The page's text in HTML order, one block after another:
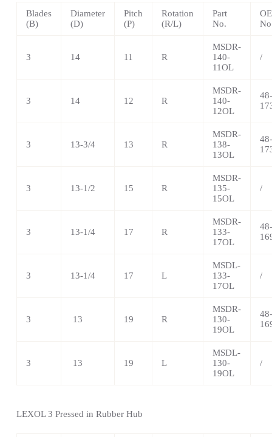
Blades
(B)
Diameter
(D)
Pitch
(P)
Rotation
(R/L)
Part
No.
3 14 11 R
MSDR-
140-
11OL
/
3 14 12 R
MSDR-
140-
12OL
48-
3 13-3/4 13 R
MSDR-
138-
13OL
48-
3 13-1/2 15 R
MSDR-
135-
15OL
/
3 13-1/4 17 R
MSDR-
133-
17OL
48-
3 13-1/4 17 L
MSDL-
133-
17OL
/
3 13 19 R
MSDR-
130-
19OL
48-
3 13 19 L
MSDL-
130-
19OL
/
LEXOL 3 Pressed in Rubber Hub